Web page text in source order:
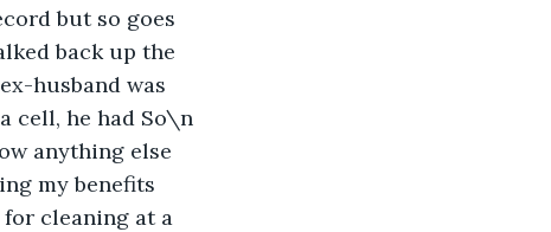
but so goes
back up the
husband was
cell, he had So\n
anything else
my benefits
for cleaning at a